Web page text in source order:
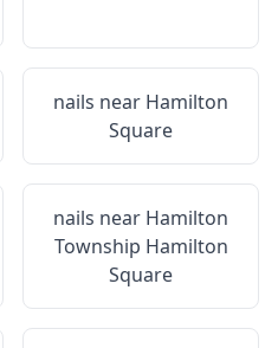
nails near Hamilton
Square
nails near Hamilton
Township Hamilton
Square